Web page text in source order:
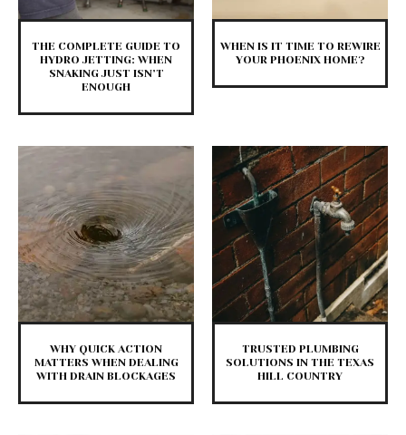
THE COMPLETE GUIDE TO
HYDRO JETTING: WHEN
SNAKING JUST ISN’T
ENOUGH
WHEN IS IT TIME TO REWIRE
YOUR PHOENIX HOME?
WHY QUICK ACTION
MATTERS WHEN DEALING
WITH DRAIN BLOCKAGES
TRUSTED PLUMBING
SOLUTIONS IN THE TEXAS
HILL COUNTRY